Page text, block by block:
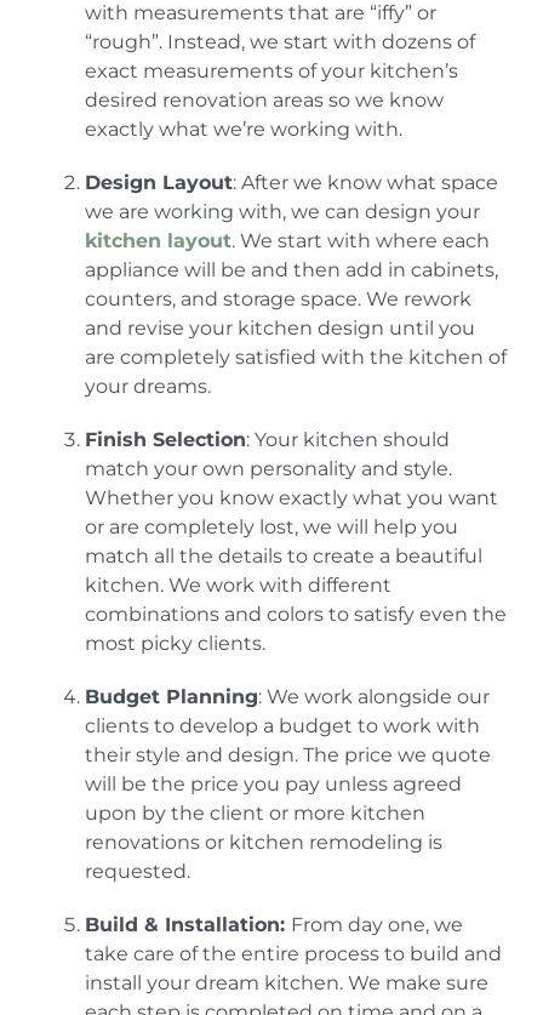
with measurements that are “iffy” or
“rough”. Instead, we start with dozens of
exact measurements of your kitchen’s
desired renovation areas so we know
exactly what we’re working with.
Design Layout: After we know what space
we are working with, we can design your
kitchen layout. We start with where each
appliance will be and then add in cabinets,
counters, and storage space. We rework
and revise your kitchen design until you
are completely satisfied with the kitchen of
your dreams.
Finish Selection: Your kitchen should
match your own personality and style.
Whether you know exactly what you want
or are completely lost, we will help you
match all the details to create a beautiful
kitchen. We work with different
combinations and colors to satisfy even the
most picky clients.
Budget Planning: We work alongside our
clients to develop a budget to work with
their style and design. The price we quote
will be the price you pay unless agreed
upon by the client or more kitchen
renovations or kitchen remodeling is
requested.
Build & Installation: From day one, we
take care of the entire process to build and
install your dream kitchen. We make sure